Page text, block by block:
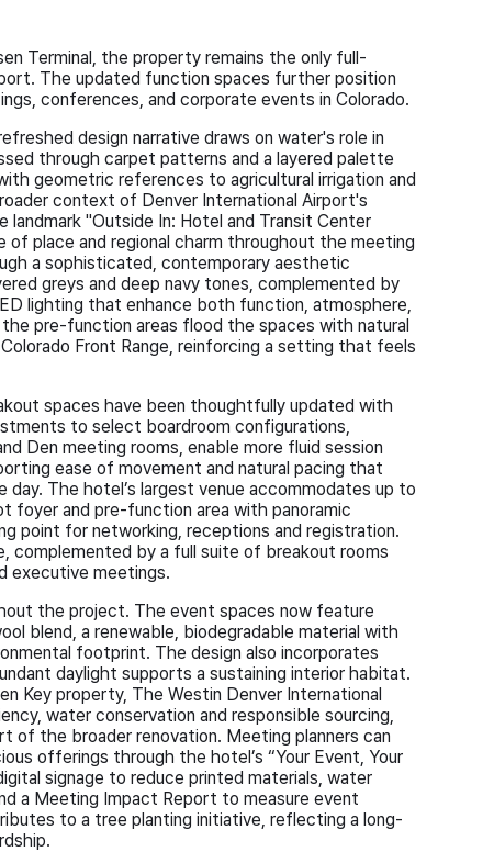
Terminal, the property remains the only full-
The updated function spaces further position
conferences, and corporate events in Colorado.
design narrative draws on water's role in
through carpet patterns and a layered palette
geometric references to agricultural irrigation and
context of Denver International Airport's
"Outside In: Hotel and Transit Center
of place and regional charm throughout the meeting
a sophisticated, contemporary aesthetic
greys and deep navy tones, complemented by
lighting that enhance both function, atmosphere,
pre-function areas flood the spaces with natural
Front Range, reinforcing a setting that feels
spaces have been thoughtfully updated with
to select boardroom configurations,
Den meeting rooms, enable more fluid session
ease of movement and natural pacing that
The hotel’s largest venue accommodates up to
and pre-function area with panoramic
point for networking, receptions and registration.
complemented by a full suite of breakout rooms
executive meetings.
the project. The event spaces now feature
blend, a renewable, biodegradable material with
footprint. The design also incorporates
daylight supports a sustaining interior habitat.
Key property, The Westin Denver International
water conservation and responsible sourcing,
of the broader renovation. Meeting planners can
offerings through the hotel’s “Your Event, Your
signage to reduce printed materials, water
a Meeting Impact Report to measure event
to a tree planting initiative, reflecting a long-